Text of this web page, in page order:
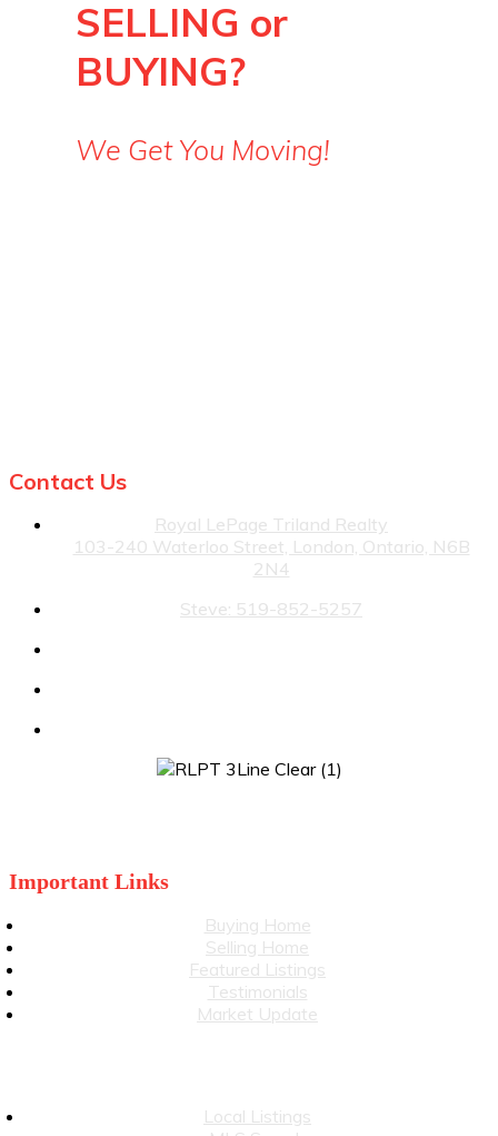
SELLING or
BUYING?
We Get You Moving!
Contact Us
Royal LePage Triland Realty
103-240 Waterloo Street, London, Ontario, N6B
2N4
Steve: 519-852-5257
Important Links
Buying Home
Selling Home
Featured Listings
Testimonials
Market Update
Local Listings